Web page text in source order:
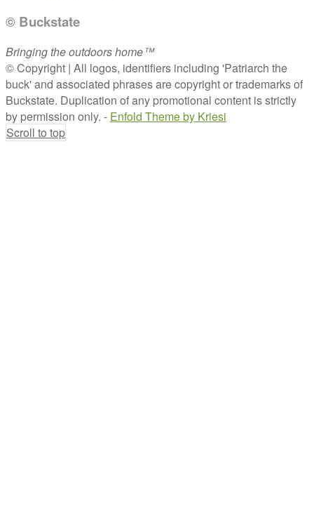
© Buckstate
Bringing the outdoors home™
© Copyright | All logos, identifiers including 'Patriarch the
buck' and associated phrases are copyright or trademarks of
Buckstate. Duplication of any promotional content is strictly
by permission only. - Enfold Theme by Kriesi
Scroll to top